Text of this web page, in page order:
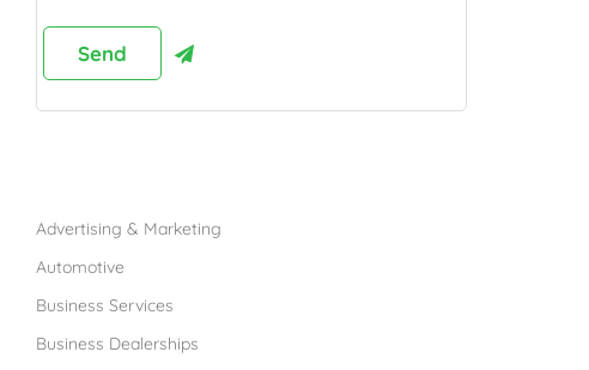
Advertising & Marketing
Automotive
Business Services
Business Dealerships